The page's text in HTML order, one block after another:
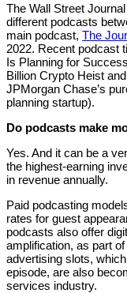
The Wall Street
different podcasts
main podcast, The
2022. Recent podcast
Is Planning for
Billion Crypto Heist
JPMorgan Chase’s
planning startup).
Do podcasts make
Yes. And it can be a
the highest-earning
in revenue annually.
Paid podcasting
rates for guest
podcasts also offer
amplification, as part
advertising slots,
episode, are also
services industry.